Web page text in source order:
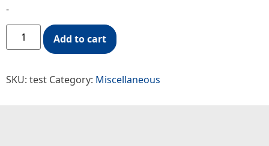
-
Add to cart
SKU: test Category: Miscellaneous